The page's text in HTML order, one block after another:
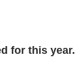
for this year.